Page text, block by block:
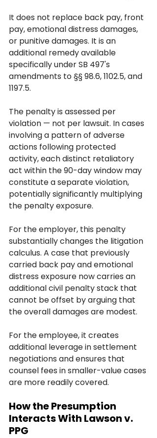
It does not replace back pay, front
pay, emotional distress damages,
or punitive damages. It is an
additional remedy available
specifically under SB 497's
amendments to §§ 98.6, 1102.5, and
1197.5.
The penalty is assessed per
violation — not per lawsuit. In cases
involving a pattern of adverse
actions following protected
activity, each distinct retaliatory
act within the 90-day window may
constitute a separate violation,
potentially significantly multiplying
the penalty exposure.
For the employer, this penalty
substantially changes the litigation
calculus. A case that previously
carried back pay and emotional
distress exposure now carries an
additional civil penalty stack that
cannot be offset by arguing that
the overall damages are modest.
For the employee, it creates
additional leverage in settlement
negotiations and ensures that
counsel fees in smaller-value cases
are more readily covered.
How the Presumption
Interacts With Lawson v.
PPG